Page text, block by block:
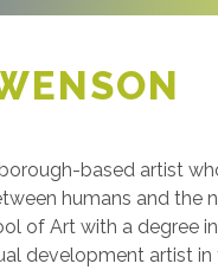
based artist
humans and the
of Art with a degree
development artist